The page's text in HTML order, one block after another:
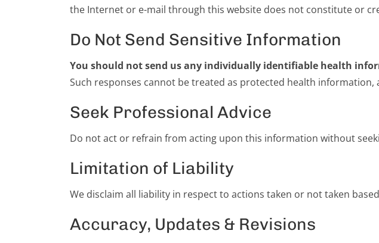
the Internet or e-mail through this website does not constitute or
Do Not Send Sensitive Information
You should not send us any individually identifiable health
Such responses cannot be treated as protected health
Seek Professional Advice
Do not act or refrain from acting upon this information without
Limitation of Liability
We disclaim all liability in respect to actions taken or not taken
Accuracy, Updates & Revisions